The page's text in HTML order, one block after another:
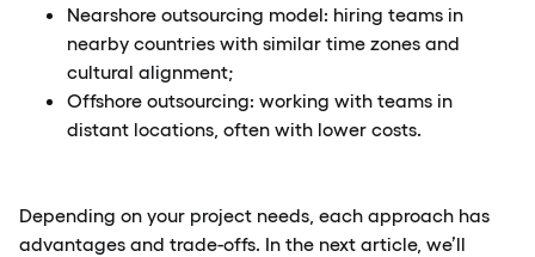
Nearshore outsourcing model: hiring teams in
nearby countries with similar time zones and
cultural alignment;
Offshore outsourcing: working with teams in
distant locations, often with lower costs.
Depending on your project needs, each approach has
advantages and trade-offs. In the next article, we’ll